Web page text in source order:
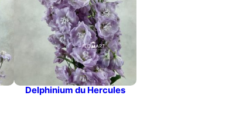
Delphinium du Hercules